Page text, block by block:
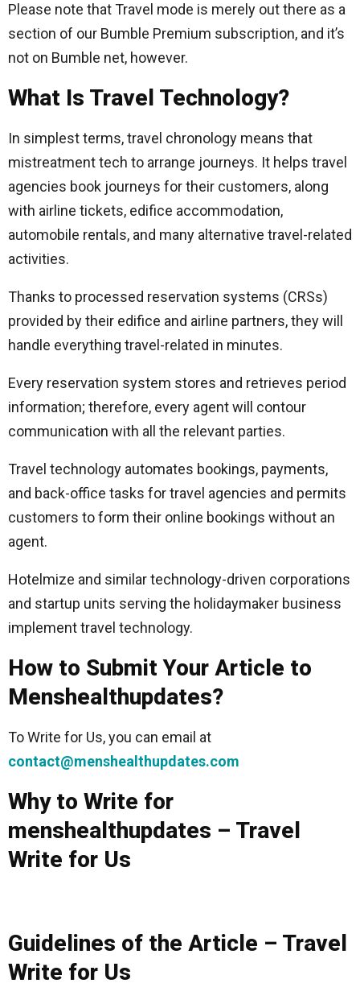
Please note that Travel mode is merely out there as a
section of our Bumble Premium subscription, and it’s
not on Bumble net, however.
What Is Travel Technology?
In simplest terms, travel chronology means that
mistreatment tech to arrange journeys. It helps travel
agencies book journeys for their customers, along
with airline tickets, edifice accommodation,
automobile rentals, and many alternative travel-related
activities.
Thanks to processed reservation systems (CRSs)
provided by their edifice and airline partners, they will
handle everything travel-related in minutes.
Every reservation system stores and retrieves period
information; therefore, every agent will contour
communication with all the relevant parties.
Travel technology automates bookings, payments,
and back-office tasks for travel agencies and permits
customers to form their online bookings without an
agent.
Hotelmize and similar technology-driven corporations
and startup units serving the holidaymaker business
implement travel technology.
How to Submit Your Article to
Menshealthupdates?
To Write for Us, you can email at
contact@menshealthupdates.com
Why to Write for
menshealthupdates – Travel
Write for Us
Guidelines of the Article – Travel
Write for Us